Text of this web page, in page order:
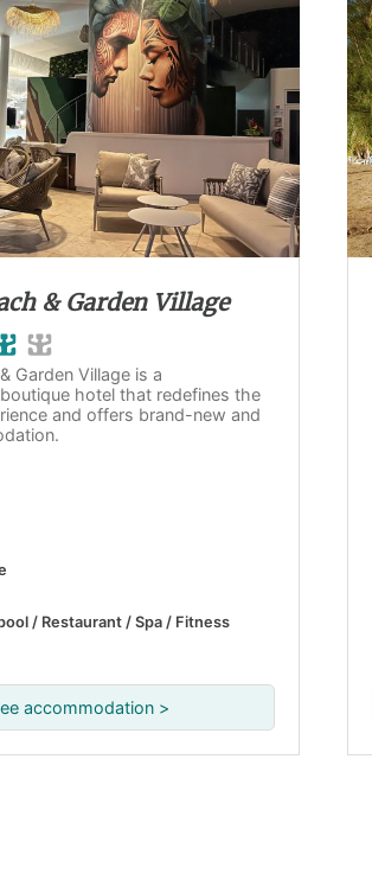
& Garden Village
Garden Village is a
hotel that redefines the
and offers brand-new and
/ Restaurant / Spa / Fitness
accommodation >